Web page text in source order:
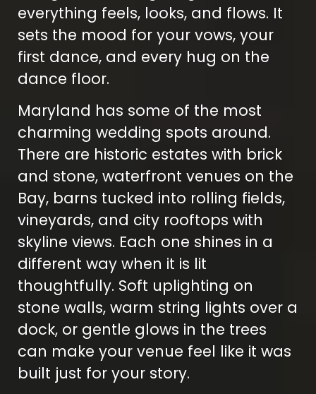
everything feels, looks, and flows. It
sets the mood for your vows, your
first dance, and every hug on the
dance floor.
Maryland has some of the most
charming wedding spots around.
There are historic estates with brick
and stone, waterfront venues on the
Bay, barns tucked into rolling fields,
vineyards, and city rooftops with
skyline views. Each one shines in a
different way when it is lit
thoughtfully. Soft uplighting on
stone walls, warm string lights over a
dock, or gentle glows in the trees
can make your venue feel like it was
built just for your story.